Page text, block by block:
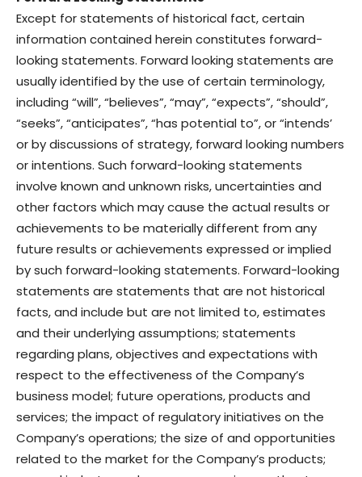
Except for statements of historical fact, certain
information contained herein constitutes forward-
looking statements. Forward looking statements are
usually identified by the use of certain terminology,
including “will”, “believes”, “may”, “expects”, “should”,
“seeks”, “anticipates”, “has potential to”, or “intends’
or by discussions of strategy, forward looking numbers
or intentions. Such forward-looking statements
involve known and unknown risks, uncertainties and
other factors which may cause the actual results or
achievements to be materially different from any
future results or achievements expressed or implied
by such forward-looking statements. Forward-looking
statements are statements that are not historical
facts, and include but are not limited to, estimates
and their underlying assumptions; statements
regarding plans, objectives and expectations with
respect to the effectiveness of the Company’s
business model; future operations, products and
services; the impact of regulatory initiatives on the
Company’s operations; the size of and opportunities
related to the market for the Company’s products;